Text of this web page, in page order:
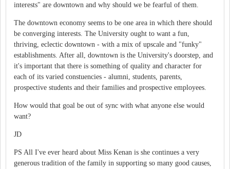
interests" are downtown and why should we be fearful of them.
The downtown economy seems to be one area in which there should
be converging interests. The University ought to want a fun,
thriving, eclectic downtown - with a mix of upscale and "funky"
establishments. After all, downtown is the University's doorstep, and
it's important that there is something of quality and character for
each of its varied constuencies - alumni, students, parents,
prospective students and their families and prospective employees.
How would that goal be out of sync with what anyone else would
want?
JD
PS All I've ever heard about Miss Kenan is she continues a very
generous tradition of the family in supporting so many good causes,